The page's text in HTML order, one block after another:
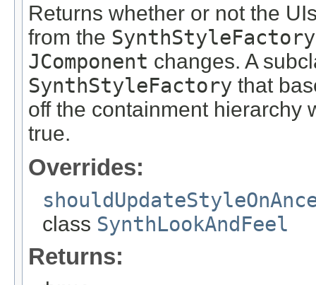
Returns whether or not the
from the SynthStyleFactory
JComponent changes. A
SynthStyleFactory that
off the containment hierarchy
true.
Overrides:
class SynthLookAndFeel
Returns: